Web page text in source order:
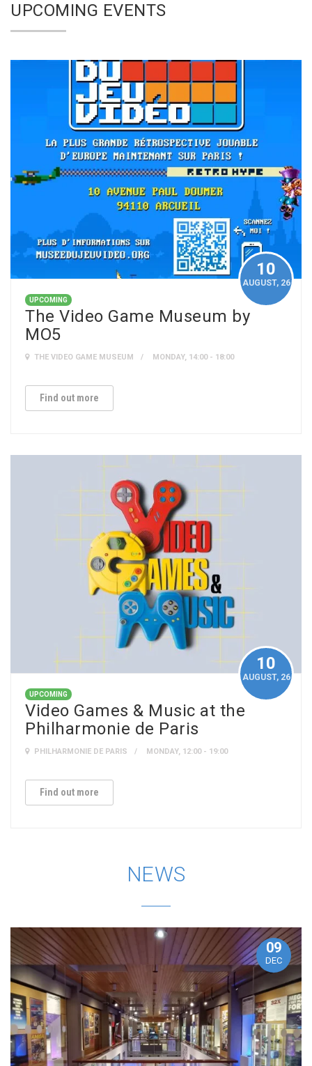
UPCOMING EVENTS
10
AUGUST, 26
UPCOMING
The Video Game Museum by
MO5
THE VIDEO GAME MUSEUM MONDAY, 14:00 - 18:00
Find out more
10
AUGUST, 26
UPCOMING
Video Games & Music at the
Philharmonie de Paris
PHILHARMONIE DE PARIS MONDAY, 12:00 - 19:00
Find out more
NEWS
09
DEC